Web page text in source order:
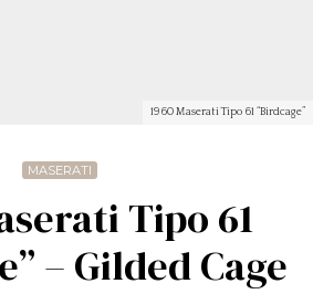
1960 Maserati Tipo 61 “Birdcage”
MASERATI
Tipo 61
– Gilded Cage